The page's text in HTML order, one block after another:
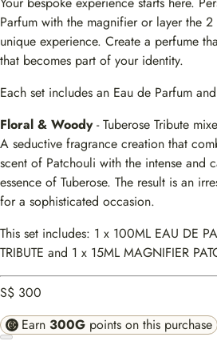
Parfum with the magnifier or layer the
unique experience. Create a perfume
that becomes part of your identity.
Each set includes an Eau de Parfum
Floral & Woody- Tuberose Tribute
A seductive fragrance creation that
scent of Patchouli with the intense and
essence of Tuberose. The result is an
for a sophisticated occasion.
This set includes: 1 x 100ML EAU DE
TRIBUTE and 1 x 15ML MAGNIFIER
S$ 300
Earn 300G points on this purchase